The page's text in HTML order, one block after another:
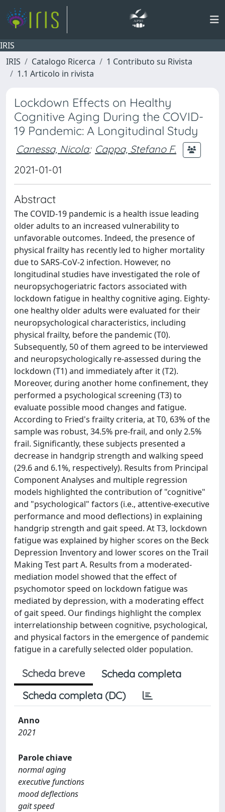
IRIS
IRIS
Catalogo Ricerca
1 Contributo su Rivista
1.1 Articolo in rivista
Lockdown Effects on Healthy
Cognitive Aging During the COVID-
19 Pandemic: A Longitudinal Study
Canessa, Nicola; Cappa, Stefano F.
2021-01-01
Abstract
The COVID-19 pandemic is a health issue leading
older adults to an increased vulnerability to
unfavorable outcomes. Indeed, the presence of
physical frailty has recently led to higher mortality
due to SARS-CoV-2 infection. However, no
longitudinal studies have investigated the role of
neuropsychogeriatric factors associated with
lockdown fatigue in healthy cognitive aging. Eighty-
one healthy older adults were evaluated for their
neuropsychological characteristics, including
physical frailty, before the pandemic (T0).
Subsequently, 50 of them agreed to be interviewed
and neuropsychologically re-assessed during the
lockdown (T1) and immediately after it (T2).
Moreover, during another home confinement, they
performed a psychological screening (T3) to
evaluate possible mood changes and fatigue.
According to Fried's frailty criteria, at T0, 63% of the
sample was robust, 34.5% pre-frail, and only 2.5%
frail. Significantly, these subjects presented a
decrease in handgrip strength and walking speed
(29.6 and 6.1%, respectively). Results from Principal
Component Analyses and multiple regression
models highlighted the contribution of "cognitive"
and "psychological" factors (i.e., attentive-executive
performance and mood deflections) in explaining
handgrip strength and gait speed. At T3, lockdown
fatigue was explained by higher scores on the Beck
Depression Inventory and lower scores on the Trail
Making Test part A. Results from a moderated-
mediation model showed that the effect of
psychomotor speed on lockdown fatigue was
mediated by depression, with a moderating effect
of gait speed. Our findings highlight the complex
interrelationship between cognitive, psychological,
and physical factors in the emergence of pandemic
fatigue in a carefully selected older population.
Scheda breve
Scheda completa
Scheda completa (DC)
Anno
2021
Parole chiave
normal aging
executive functions
mood deflections
gait speed